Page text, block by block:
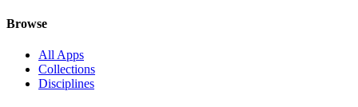
Browse
All Apps
Collections
Disciplines